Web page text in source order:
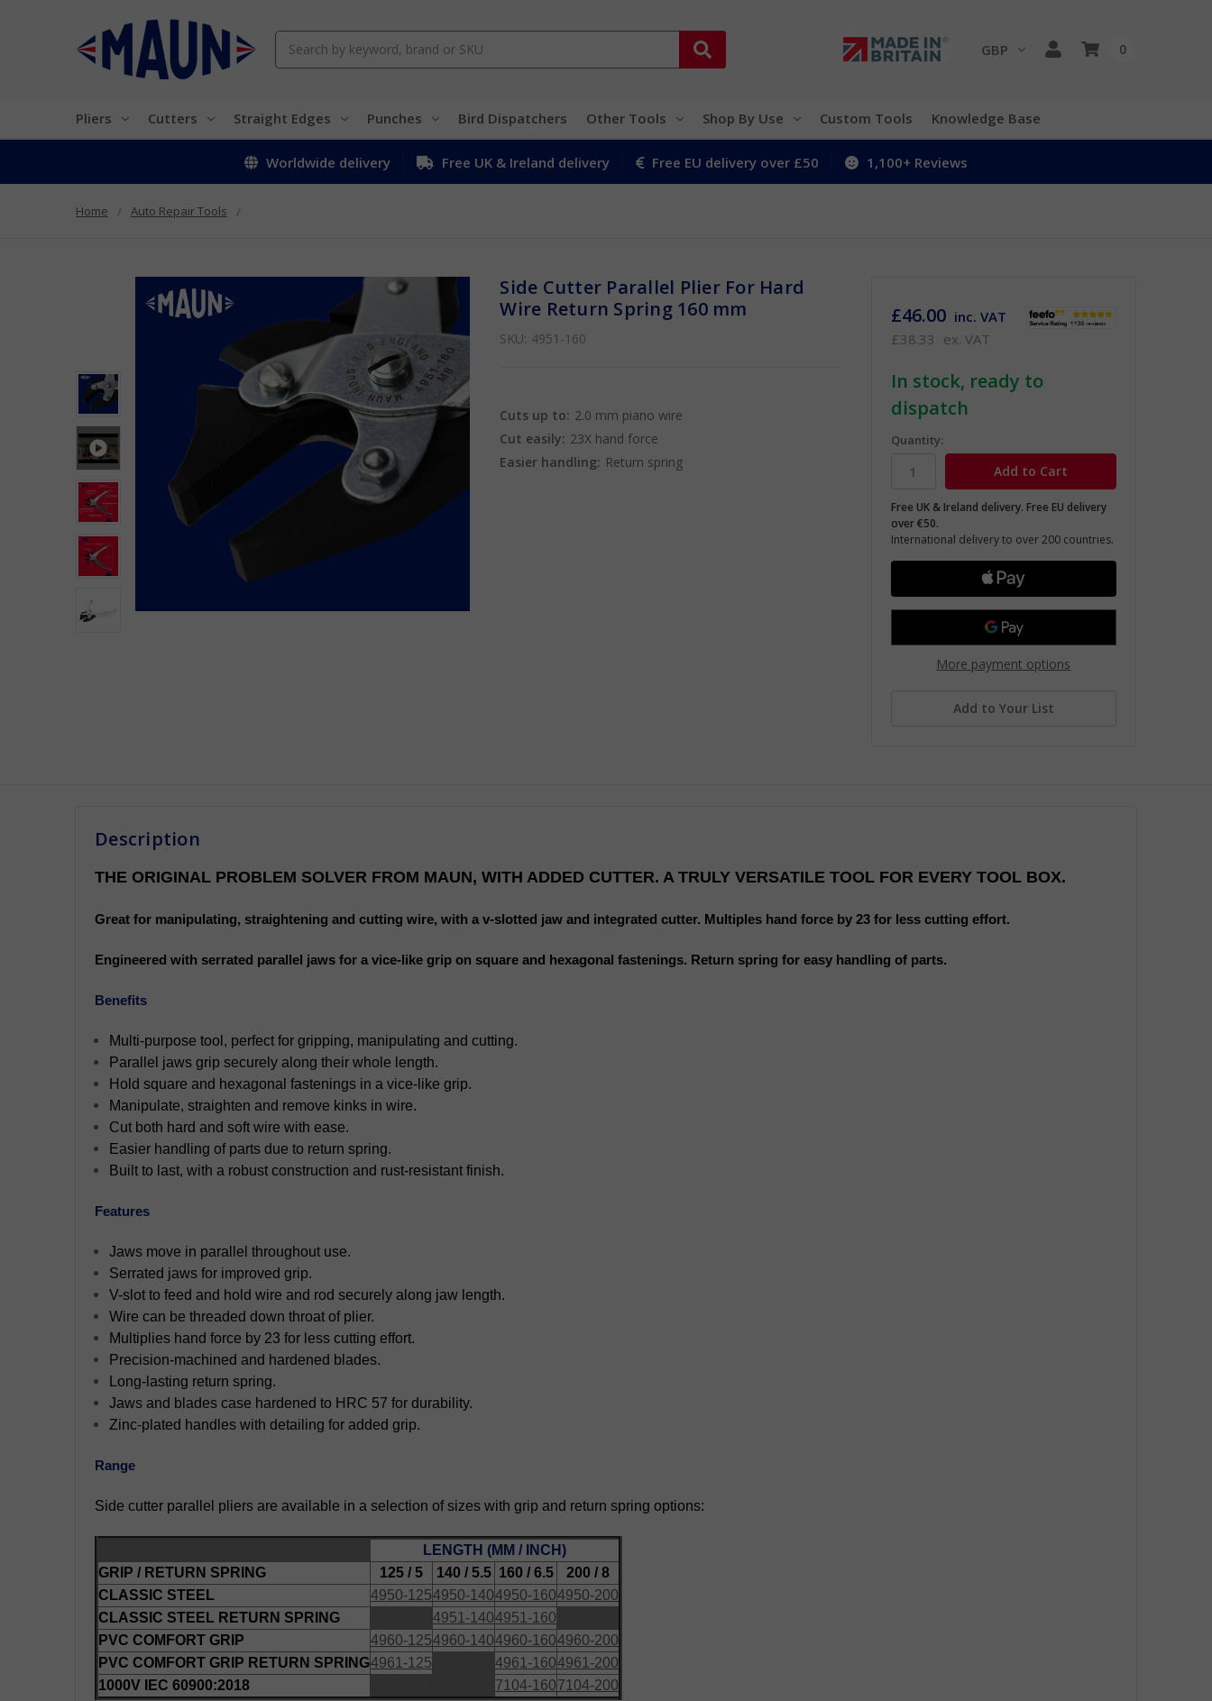
GBP 0
Pliers Cutters Straight Edges Punches Bird Dispatchers Other Tools Shop By Use Custom Tools Knowledge Base
Worldwide delivery Free UK & Ireland delivery Free EU delivery over £50 1,100+ Reviews
Home Auto Repair Tools
Side Cutter Parallel Plier For Hard
Wire Return Spring 160 mm
SKU: 4951-160
Cuts up to: 2.0 mm piano wire
Cut easily: 23X hand force
Easier handling: Return spring
£46.00 inc. VAT
£38.33 ex. VAT
In stock, ready to
dispatch
Quantity:
Free UK & Ireland delivery. Free EU delivery
over €50.
International delivery to over 200 countries.
More payment options
Add to Your List
Description
THE ORIGINAL PROBLEM SOLVER FROM MAUN, WITH ADDED CUTTER. A TRULY VERSATILE TOOL FOR EVERY TOOL BOX.
Great for manipulating, straightening and cutting wire, with a v-slotted jaw and integrated cutter. Multiples hand force by 23 for less cutting effort.
Engineered with serrated parallel jaws for a vice-like grip on square and hexagonal fastenings. Return spring for easy handling of parts.
Benefits
Multi-purpose tool, perfect for gripping, manipulating and cutting.
Parallel jaws grip securely along their whole length.
Hold square and hexagonal fastenings in a vice-like grip.
Manipulate, straighten and remove kinks in wire.
Cut both hard and soft wire with ease.
Easier handling of parts due to return spring.
Built to last, with a robust construction and rust-resistant finish.
Features
Jaws move in parallel throughout use.
Serrated jaws for improved grip.
V-slot to feed and hold wire and rod securely along jaw length.
Wire can be threaded down throat of plier.
Multiplies hand force by 23 for less cutting effort.
Precision-machined and hardened blades.
Long-lasting return spring.
Jaws and blades case hardened to HRC 57 for durability.
Zinc-plated handles with detailing for added grip.
Range
Side cutter parallel pliers are available in a selection of sizes with grip and return spring options:
LENGTH (MM / INCH)
GRIP / RETURN SPRING
125 / 5 140 / 5.5 160 / 6.5
200 / 8
CLASSIC STEEL
4950-1254950-1404950-1604950-200
CLASSIC STEEL RETURN SPRING
4951-1404951-160
PVC COMFORT GRIP
4960-1254960-1404960-1604960-200
PVC COMFORT GRIP RETURN SPRING4961-125 4961-1604961-200
1000V IEC 60900:2018
7104-1607104-200